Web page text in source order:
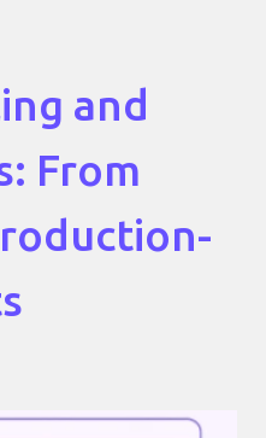
and
From